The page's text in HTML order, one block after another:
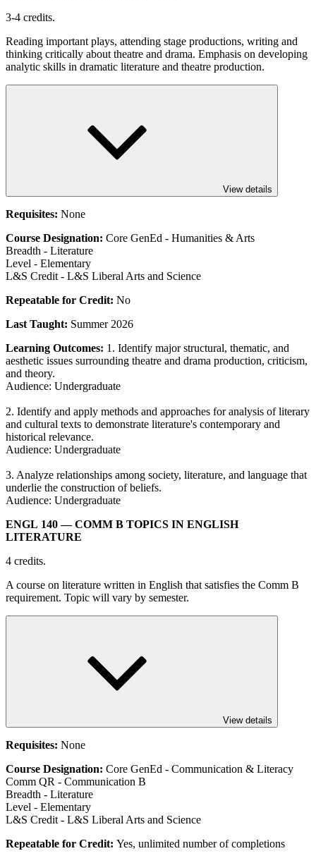
3-4 credits.
Reading important plays, attending stage productions, writing and
thinking critically about theatre and drama. Emphasis on developing
analytic skills in dramatic literature and theatre production.
View details
Requisites: None
Course Designation: Core GenEd - Humanities & Arts
Breadth - Literature
Level - Elementary
L&S Credit - L&S Liberal Arts and Science
Repeatable for Credit: No
Last Taught: Summer 2026
Learning Outcomes: 1. Identify major structural, thematic, and
aesthetic issues surrounding theatre and drama production, criticism,
and theory.
Audience: Undergraduate
2. Identify and apply methods and approaches for analysis of literary
and cultural texts to demonstrate literature's contemporary and
historical relevance.
Audience: Undergraduate
3. Analyze relationships among society, literature, and language that
underlie the construction of beliefs.
Audience: Undergraduate
ENGL 140— COMM B TOPICS IN ENGLISH
LITERATURE
4 credits.
A course on literature written in English that satisfies the Comm B
requirement. Topic will vary by semester.
View details
Requisites: None
Course Designation: Core GenEd - Communication & Literacy
Comm QR - Communication B
Breadth - Literature
Level - Elementary
L&S Credit - L&S Liberal Arts and Science
Repeatable for Credit: Yes, unlimited number of completions